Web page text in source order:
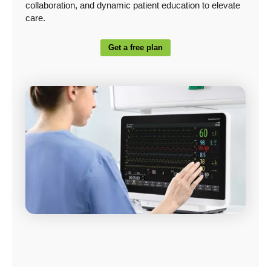
collaboration, and dynamic patient education to elevate
care.
Get a free plan